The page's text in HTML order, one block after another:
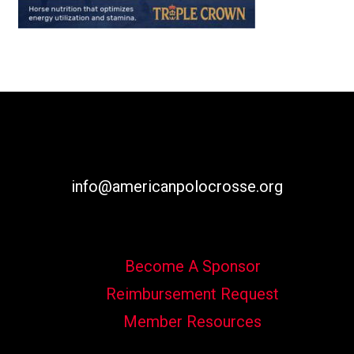
info@americanpolocrosse.org
Become A Sponsor
Reimbursement Request
Member Resources